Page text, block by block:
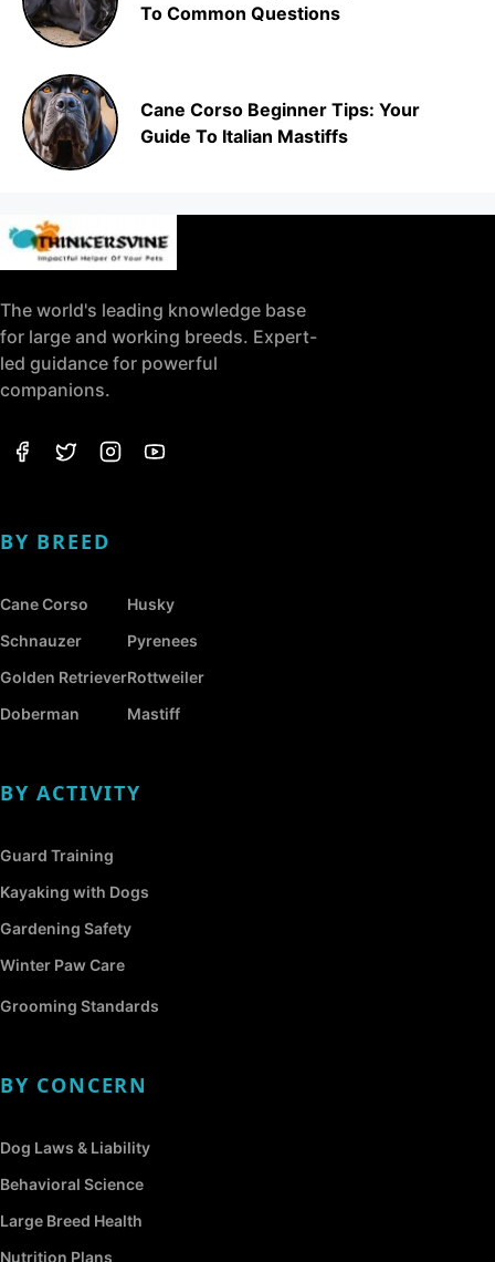
To Common Questions
Cane Corso Beginner Tips: Your
Guide To Italian Mastiffs
The world's leading knowledge base
for large and working breeds. Expert-
led guidance for powerful
companions.
BY BREED
Cane Corso
Schnauzer
Golden Retriever
Doberman
Husky
Pyrenees
Rottweiler
Mastiff
BY ACTIVITY
Guard Training
Kayaking with Dogs
Gardening Safety
Winter Paw Care
Grooming Standards
BY CONCERN
Dog Laws & Liability
Behavioral Science
Large Breed Health
Nutrition Plans